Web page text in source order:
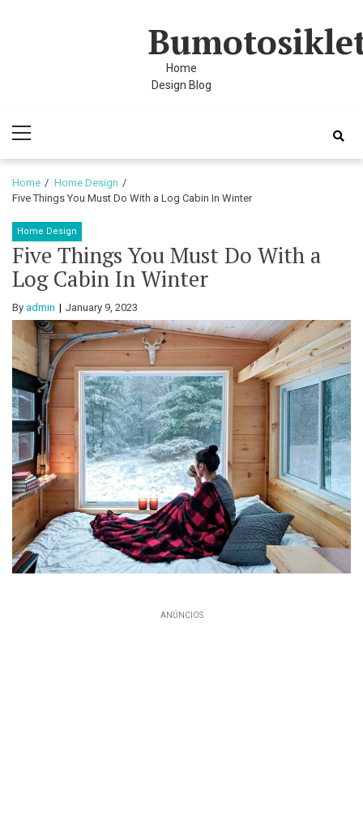
Home
Design Blog
Menu
Home
Home Design
Five Things You Must Do With a Log Cabin In Winter
Home Design
Five Things You Must Do With a
Log Cabin In Winter
By admin January 9, 2023
ANÚNCIOS